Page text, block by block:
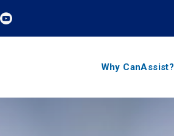
Why CanAssist?